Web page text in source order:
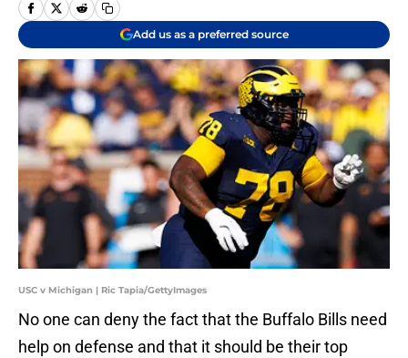
Add us as a preferred source
USC v Michigan | Ric Tapia/GettyImages
No one can deny the fact that the Buffalo Bills need
help on defense and that it should be their top